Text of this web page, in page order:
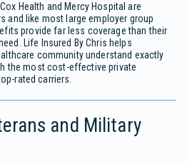
Health and Mercy Hospital are
and like most large employer group
provide far less coverage than their
Life Insured By Chris helps
community understand exactly
the most cost-effective private
rated carriers.
and Military